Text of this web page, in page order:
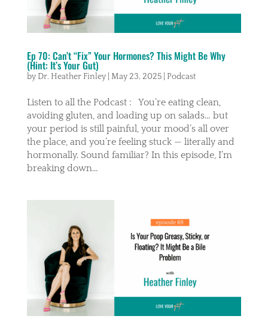
Ep 70: Can’t “Fix” Your Hormones? This Might Be Why
(Hint: It’s Your Gut)
by Dr. Heather Finley| May 23, 2025| Podcast
Listen to all the Podcast : You’re eating clean,
avoiding gluten, and loading up on salads… but
your period is still painful, your mood’s all over
the place, and you’re feeling stuck — literally and
hormonally. Sound familiar? In this episode, I’m
breaking down...